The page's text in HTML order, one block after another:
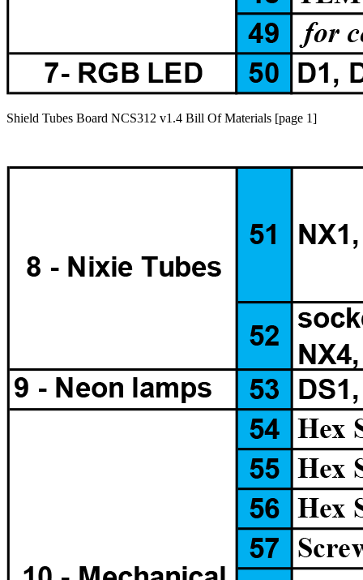
Shield Tubes Board NCS312 v1.4 Bill Of Materials [page 1]